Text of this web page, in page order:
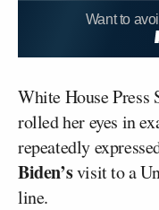
Want to
White House Press
rolled her eyes in
repeatedly
Biden’svisit to a
line.